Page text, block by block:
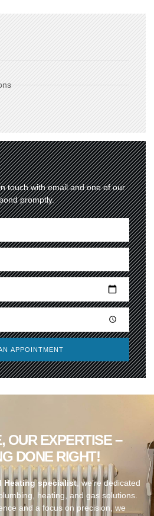
touch with email and one of our
promptly.
APPOINTMENT
OUR EXPERTISE –
DONE RIGHT!
Heating specialist, we’re dedicated
heating, and gas solutions.
and a focus on precision, we